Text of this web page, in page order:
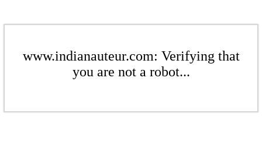
www.indianauteur.com: Verifying that
you are not a robot...